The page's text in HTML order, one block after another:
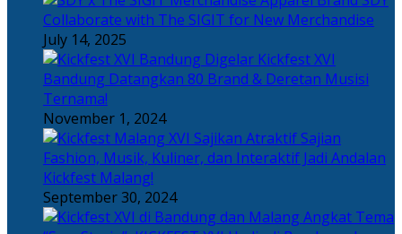
Collaborate with The SIGIT for New Merchandise
July 14, 2025
Kickfest XVI
Bandung Datangkan 80 Brand & Deretan Musisi
Ternama!
November 1, 2024
Sajian
Fashion, Musik, Kuliner, dan Interaktif Jadi Andalan
Kickfest Malang!
September 30, 2024
Angkat Tema